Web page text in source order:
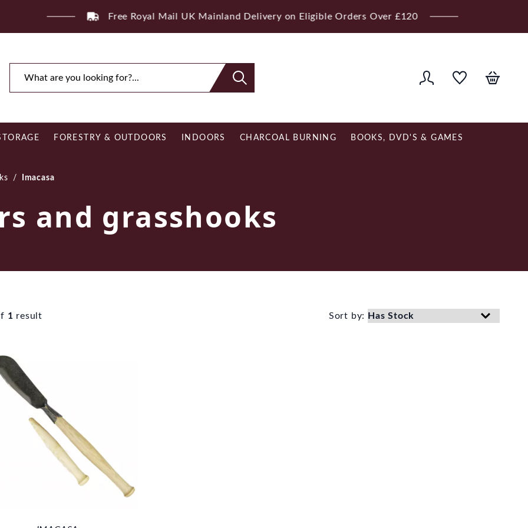
Royal Mail UK Mainland Delivery on Eligible Orders Over £120
FORESTRY & OUTDOORS INDOORS CHARCOAL BURNING BOOKS, DVD'S & GAMES
/ Imacasa
and grasshooks
1 result Sort by: